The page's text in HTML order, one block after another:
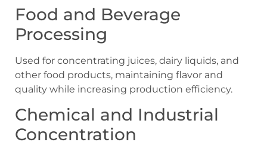
Food and Beverage
Processing
Used for concentrating juices, dairy liquids, and
other food products, maintaining flavor and
quality while increasing production efficiency.
Chemical and Industrial
Concentration